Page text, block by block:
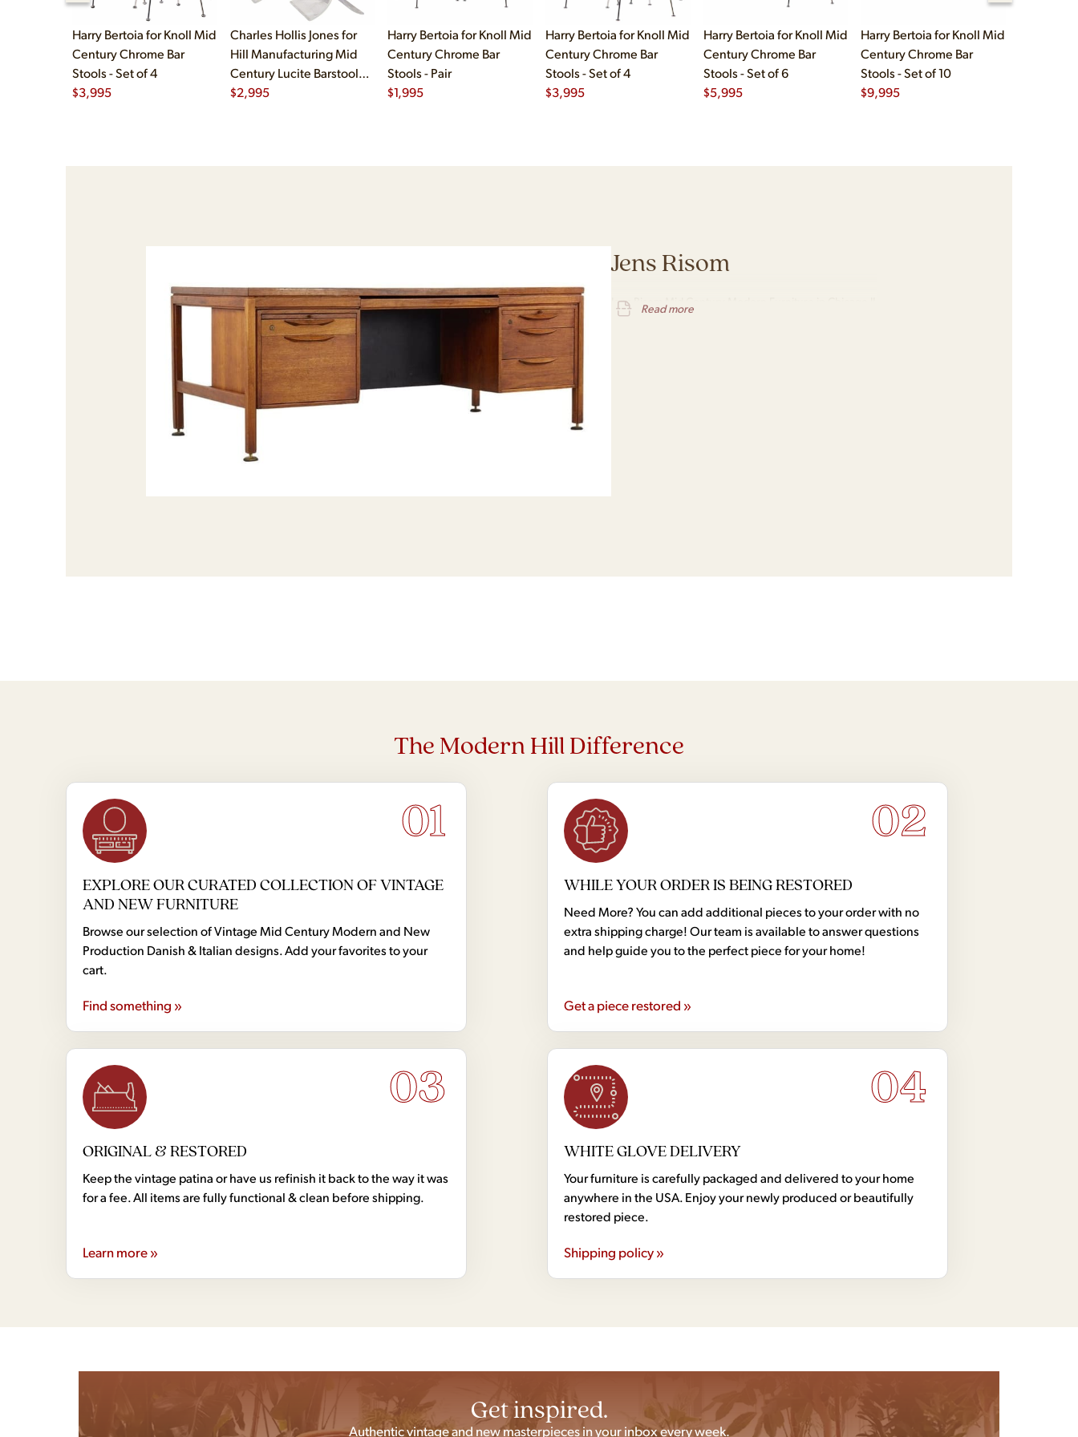
Harry Bertoia for Knoll Mid
Century Chrome Bar
Stools - Set of 4
$3,995
Charles Hollis Jones for
Hill Manufacturing Mid
Century Lucite Barstools -
Set of 3
$2,995
Harry Bertoia for Knoll Mid
Century Chrome Bar
Stools - Pair
$1,995
Harry Bertoia for Knoll Mid
Century Chrome Bar
Stools - Set of 4
$3,995
Harry Bertoia for Knoll Mid
Century Chrome Bar
Stools - Set of 6
$5,995
Harry Bertoia for Knoll Mid
Century Chrome Bar
Stools - Set of 10
$9,995
Jens Risom
Jens Risom Mid Century Modern Furniture in Chicago IL
Read more
The Modern Hill Difference
01
EXPLORE OUR CURATED COLLECTION OF VINTAGE
AND NEW FURNITURE
Browse our selection of Vintage Mid Century Modern and New
Production Danish & Italian designs. Add your favorites to your
cart.
Find something »
02
WHILE YOUR ORDER IS BEING RESTORED
Need More? You can add additional pieces to your order with no
extra shipping charge! Our team is available to answer questions
and help guide you to the perfect piece for your home!
Get a piece restored »
03
ORIGINAL & RESTORED
Keep the vintage patina or have us refinish it back to the way it was
for a fee. All items are fully functional & clean before shipping.
Learn more »
04
WHITE GLOVE DELIVERY
Your furniture is carefully packaged and delivered to your home
anywhere in the USA. Enjoy your newly produced or beautifully
restored piece.
Shipping policy »
Get inspired.
Authentic vintage and new masterpieces in your inbox every week.